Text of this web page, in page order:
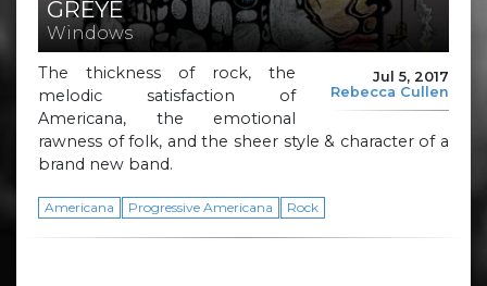
GREYE
Windows
Jul 5, 2017
Rebecca Cullen
The thickness of rock, the
melodic satisfaction of
Americana, the emotional
rawness of folk, and the sheer style & character of a
brand new band.
Americana Progressive Americana Rock